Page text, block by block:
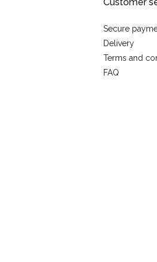
Customer
Secure
Delivery
Terms and
FAQ